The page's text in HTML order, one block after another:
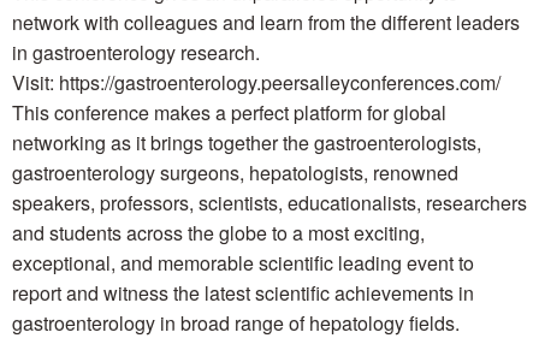
network with colleagues and learn from the different leaders
in gastroenterology research.
Visit: https://gastroenterology.peersalleyconferences.com/
This conference makes a perfect platform for global
networking as it brings together the gastroenterologists,
gastroenterology surgeons, hepatologists, renowned
speakers, professors, scientists, educationalists, researchers
and students across the globe to a most exciting,
exceptional, and memorable scientific leading event to
report and witness the latest scientific achievements in
gastroenterology in broad range of hepatology fields.